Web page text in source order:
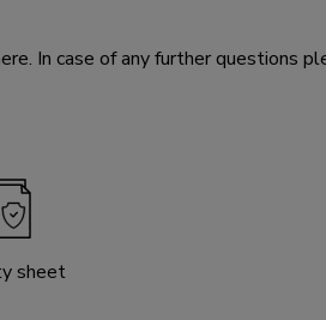
In case of any further questions
sheet